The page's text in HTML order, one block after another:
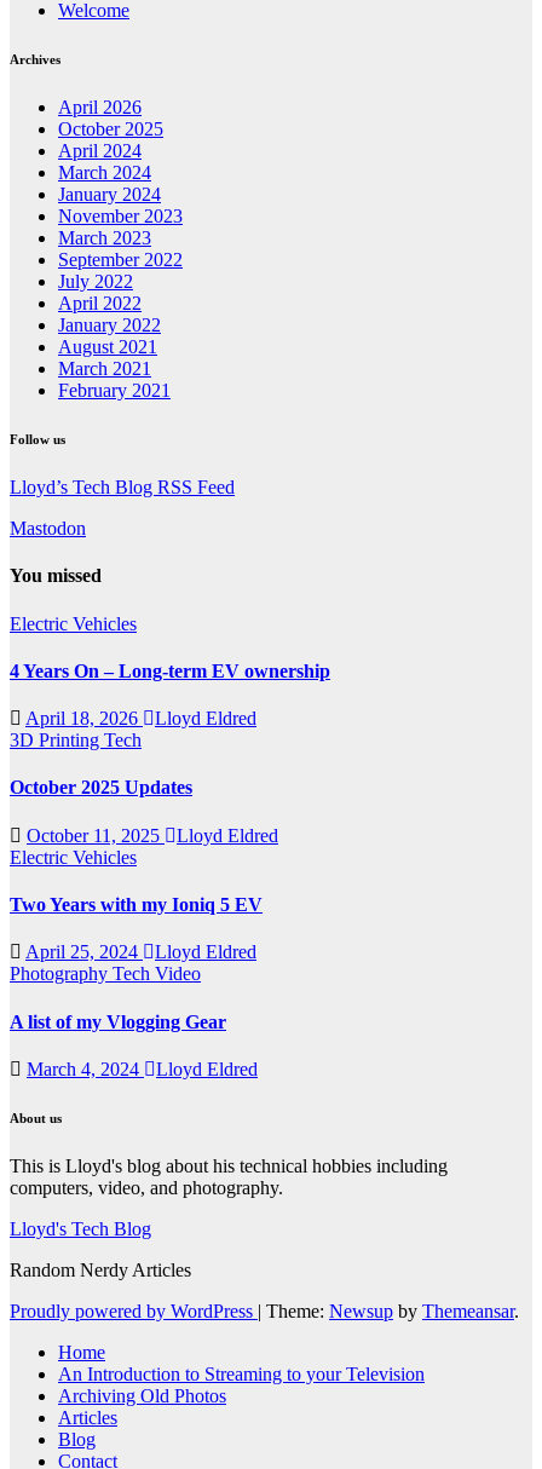
Welcome
Archives
April 2026
October 2025
April 2024
March 2024
January 2024
November 2023
March 2023
September 2022
July 2022
April 2022
January 2022
August 2021
March 2021
February 2021
Follow us
Lloyd’s Tech Blog RSS Feed
Mastodon
You missed
Electric Vehicles
4 Years On – Long-term EV ownership
April 18, 2026
Lloyd Eldred
3D Printing Tech
October 2025 Updates
October 11, 2025
Lloyd Eldred
Electric Vehicles
Two Years with my Ioniq 5 EV
April 25, 2024
Lloyd Eldred
Photography Tech Video
A list of my Vlogging Gear
March 4, 2024 Lloyd Eldred
About us
This is Lloyd's blog about his technical hobbies including
computers, video, and photography.
Lloyd's Tech Blog
Random Nerdy Articles
Proudly powered by WordPress | Theme: Newsup by Themeansar.
Home
An Introduction to Streaming to your Television
Archiving Old Photos
Articles
Blog
Contact